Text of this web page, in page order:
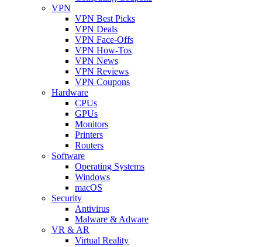
VPN
VPN Best Picks
VPN Deals
VPN Face-Offs
VPN How-Tos
VPN News
VPN Reviews
VPN Coupons
Hardware
CPUs
GPUs
Monitors
Printers
Routers
Software
Operating Systems
Windows
macOS
Security
Antivirus
Malware & Adware
VR & AR
Virtual Reality